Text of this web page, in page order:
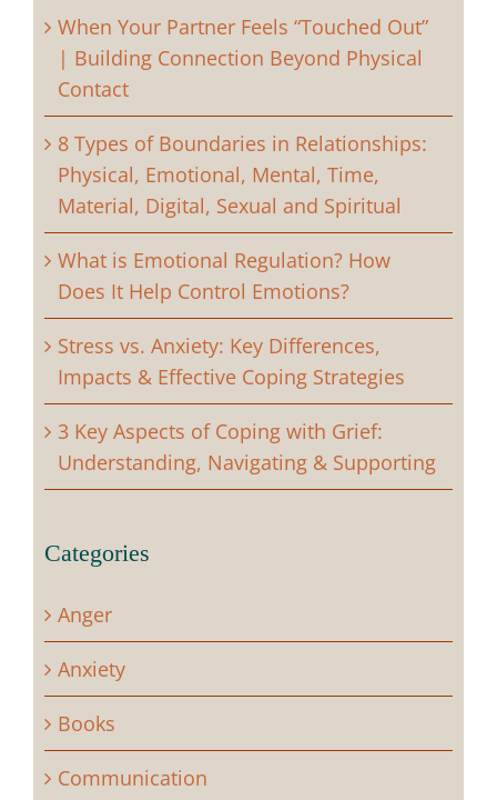
When Your Partner Feels “Touched Out”
| Building Connection Beyond Physical
Contact
8 Types of Boundaries in Relationships:
Physical, Emotional, Mental, Time,
Material, Digital, Sexual and Spiritual
What is Emotional Regulation? How
Does It Help Control Emotions?
Stress vs. Anxiety: Key Differences,
Impacts & Effective Coping Strategies
3 Key Aspects of Coping with Grief:
Understanding, Navigating & Supporting
Categories
Anger
Anxiety
Books
Communication